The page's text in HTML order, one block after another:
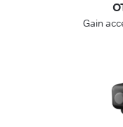
Gain